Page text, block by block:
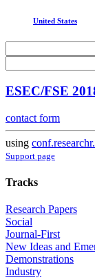
United States
ESEC/FSE
contact form
using
Support page
Tracks
Research Papers
Social
Journal-First
New Ideas and
Demonstrations
Industry